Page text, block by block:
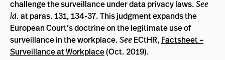
challenge the surveillance under data privacy laws.See
id. at paras. 131, 134-37. This judgment expands the
European Court’s doctrine on the legitimate use of
surveillance in the workplace.SeeECtHR, Factsheet –
Surveillance at Workplace(Oct. 2019).